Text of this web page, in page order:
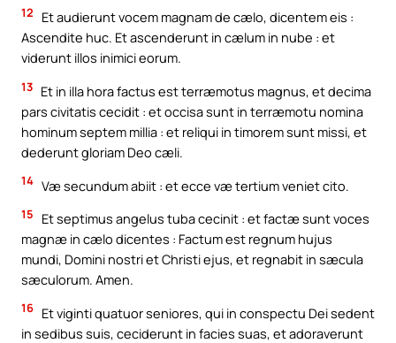
12
Et audierunt vocem magnam de cælo, dicentem eis :
Ascendite huc. Et ascenderunt in cælum in nube : et
viderunt illos inimici eorum.
13 Et in illa hora factus est terræmotus magnus, et decima
pars civitatis cecidit : et occisa sunt in terræmotu nomina
hominum septem millia : et reliqui in timorem sunt missi, et
dederunt gloriam Deo cæli.
14 Væ secundum abiit : et ecce væ tertium veniet cito.
15
Et septimus angelus tuba cecinit : et factæ sunt voces
magnæ in cælo dicentes : Factum est regnum hujus
mundi, Domini nostri et Christi ejus, et regnabit in sæcula
sæculorum. Amen.
16 Et viginti quatuor seniores, qui in conspectu Dei sedent
in sedibus suis, ceciderunt in facies suas, et adoraverunt